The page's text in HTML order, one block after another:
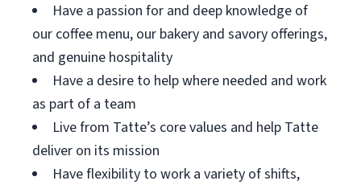
Have a passion for and deep knowledge of
our coffee menu, our bakery and savory offerings,
and genuine hospitality
Have a desire to help where needed and work
as part of a team
Live from Tatte’s core values and help Tatte
deliver on its mission
Have flexibility to work a variety of shifts,